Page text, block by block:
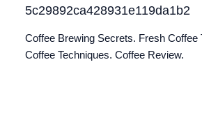
5c29892ca428931e119da1b2
Coffee Brewing Secrets. Fresh Coffee
Coffee Techniques. Coffee Review.